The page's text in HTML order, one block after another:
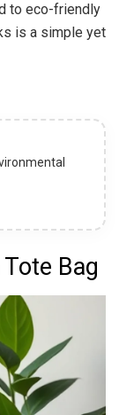
to eco-friendly
is a simple yet
keep your
Bag